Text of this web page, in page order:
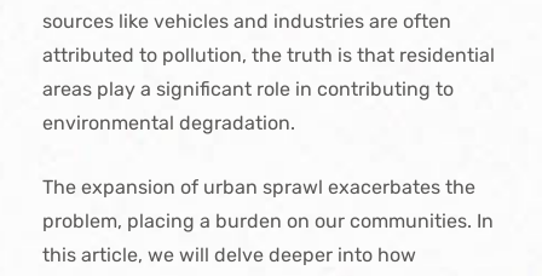
sources like vehicles and industries are often
attributed to pollution, the truth is that residential
areas play a significant role in contributing to
environmental degradation.
The expansion of urban sprawl exacerbates the
problem, placing a burden on our communities. In
this article, we will delve deeper into how